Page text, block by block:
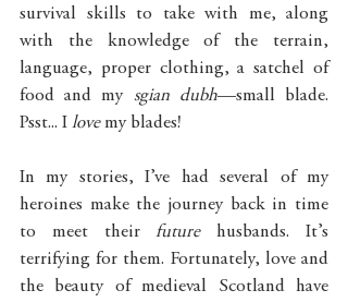
survival skills to take with me, along
with the knowledge of the terrain,
language, proper clothing, a satchel of
food and my sgian dubh—small blade.
Psst... I love my blades!
In my stories, I’ve had several of my
heroines make the journey back in time
to meet their future husbands. It’s
terrifying for them. Fortunately, love and
the beauty of medieval Scotland have